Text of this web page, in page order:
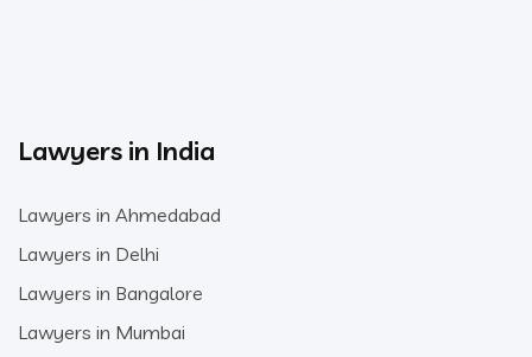
Lawyers in India
Lawyers in Ahmedabad
Lawyers in Delhi
Lawyers in Bangalore
Lawyers in Mumbai